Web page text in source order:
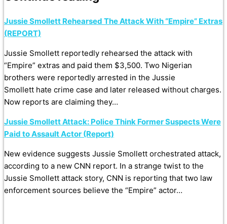
Jussie Smollett Rehearsed The Attack With “Empire” Extras
(REPORT)
Jussie Smollett reportedly rehearsed the attack with
“Empire” extras and paid them $3,500. Two Nigerian
brothers were reportedly arrested in the Jussie
Smollett hate crime case and later released without charges.
Now reports are claiming they…
Jussie Smollett Attack: Police Think Former Suspects Were
Paid to Assault Actor (Report)
New evidence suggests Jussie Smollett orchestrated attack,
according to a new CNN report. In a strange twist to the
Jussie Smollett attack story, CNN is reporting that two law
enforcement sources believe the “Empire” actor…